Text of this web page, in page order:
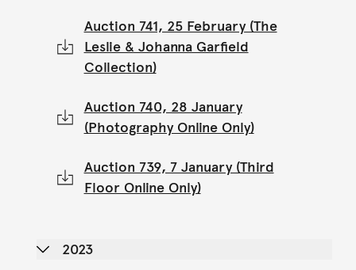
Auction 741, 25 February (The
Leslie & Johanna Garfield
Collection)
Auction 740, 28 January
(Photography Online Only)
Auction 739, 7 January (Third
Floor Online Only)
2023